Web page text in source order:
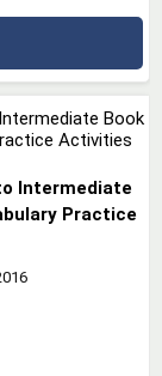
Intermediate
Practice